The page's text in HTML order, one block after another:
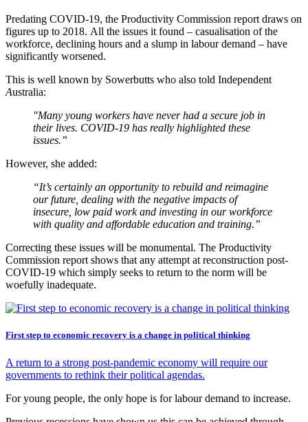
Predating COVID-19, the Productivity Commission report draws on
figures up to 2018. All the issues it found – casualisation of the
workforce, declining hours and a slump in labour demand – have
significantly worsened.
This is well known by Sowerbutts who also told Independent
Australia:
"Many young workers have never had a secure job in
their lives. COVID-19 has really highlighted these
issues.”
However, she added:
“It’s certainly an opportunity to rebuild and reimagine
our future, dealing with the negative impacts of
insecure, low paid work and investing in our workforce
with quality and affordable education and training.”
Correcting these issues will be monumental. The Productivity
Commission report shows that any attempt at reconstruction post-
COVID-19 which simply seeks to return to the norm will be
woefully inadequate.
First step to economic recovery is a change in political thinking
A return to a strong post-pandemic economy will require our
governments to rethink their political agendas.
For young people, the only hope is for labour demand to increase.